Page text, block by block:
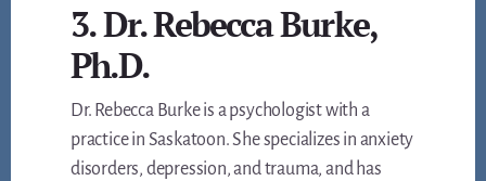
3. Dr. Rebecca Burke,
Ph.D.
Dr. Rebecca Burke is a psychologist with a
practice in Saskatoon. She specializes in anxiety
disorders, depression, and trauma, and has